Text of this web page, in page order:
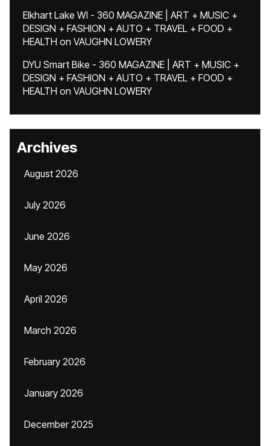
Elkhart Lake WI - 360 MAGAZINE | ART + MUSIC +
DESIGN + FASHION + AUTO + TRAVEL + FOOD +
HEALTH on VAUGHN LOWERY
DYU Smart Bike - 360 MAGAZINE | ART + MUSIC +
DESIGN + FASHION + AUTO + TRAVEL + FOOD +
HEALTH on VAUGHN LOWERY
Archives
August 2026
July 2026
June 2026
May 2026
April 2026
March 2026
February 2026
January 2026
December 2025